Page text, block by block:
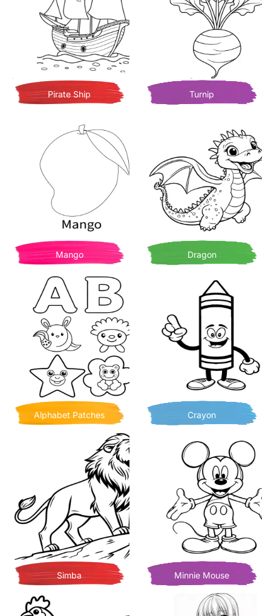
Pirate Ship Turnip
Mango Dragon
Alphabet Patches Crayon
Simba Minnie Mouse